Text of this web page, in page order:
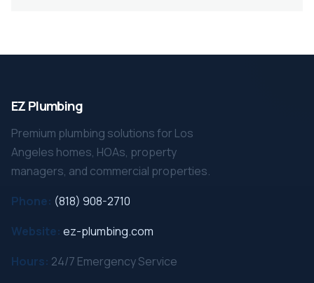
EZ Plumbing
Premium plumbing solutions for Los
Angeles homes, HOAs, property
managers, and commercial properties.
Phone: (818) 908-2710
Website: ez-plumbing.com
Hours: 24/7 Emergency Service